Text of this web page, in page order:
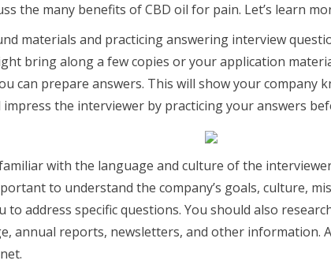
the many benefits of CBD oil for pain. Let’s learn
materials and practicing answering interview
bring along a few copies or your application
can prepare answers. This will show your company
impress the interviewer by practicing your answers
with the language and culture of the
to understand the company’s goals, culture,
to address specific questions. You should also
annual reports, newsletters, and other information.